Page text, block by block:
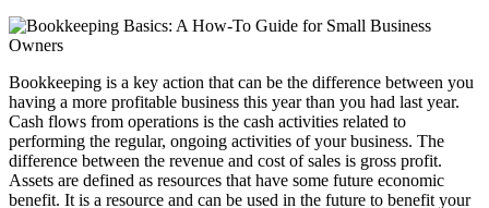
Bookkeeping is a key action that can be the difference between you
having a more profitable business this year than you had last year.
Cash flows from operations is the cash activities related to
performing the regular, ongoing activities of your business. The
difference between the revenue and cost of sales is gross profit.
Assets are defined as resources that have some future economic
benefit. It is a resource and can be used in the future to benefit your